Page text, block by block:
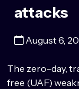
attacks
August 6,
The zero-day,
free (UAF)